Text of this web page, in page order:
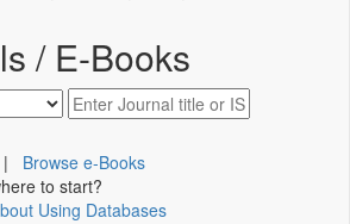
/ E-Books
| Browse e-Books
to start?
Using Databases